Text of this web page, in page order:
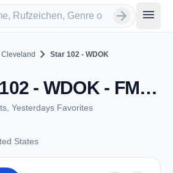
arrow_forward menu
Cleveland chevron_right Star 102 - WDOK
Star 102 - WDOK - FM 102.1 - Cleveland, OH
Yesterdays Favorites
States